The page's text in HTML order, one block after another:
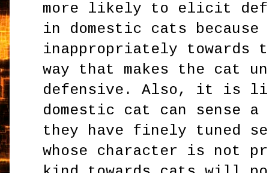
more likely to elicit
in domestic cats
inappropriately towards
way that makes the cat
defensive. Also, it is
domestic cat can sense
they have finely tuned
whose character is not